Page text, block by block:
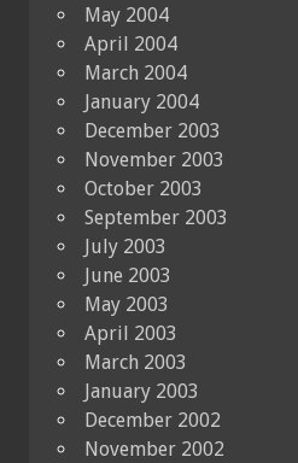
May 2004
April 2004
March 2004
January 2004
December 2003
November 2003
October 2003
September 2003
July 2003
June 2003
May 2003
April 2003
March 2003
January 2003
December 2002
November 2002